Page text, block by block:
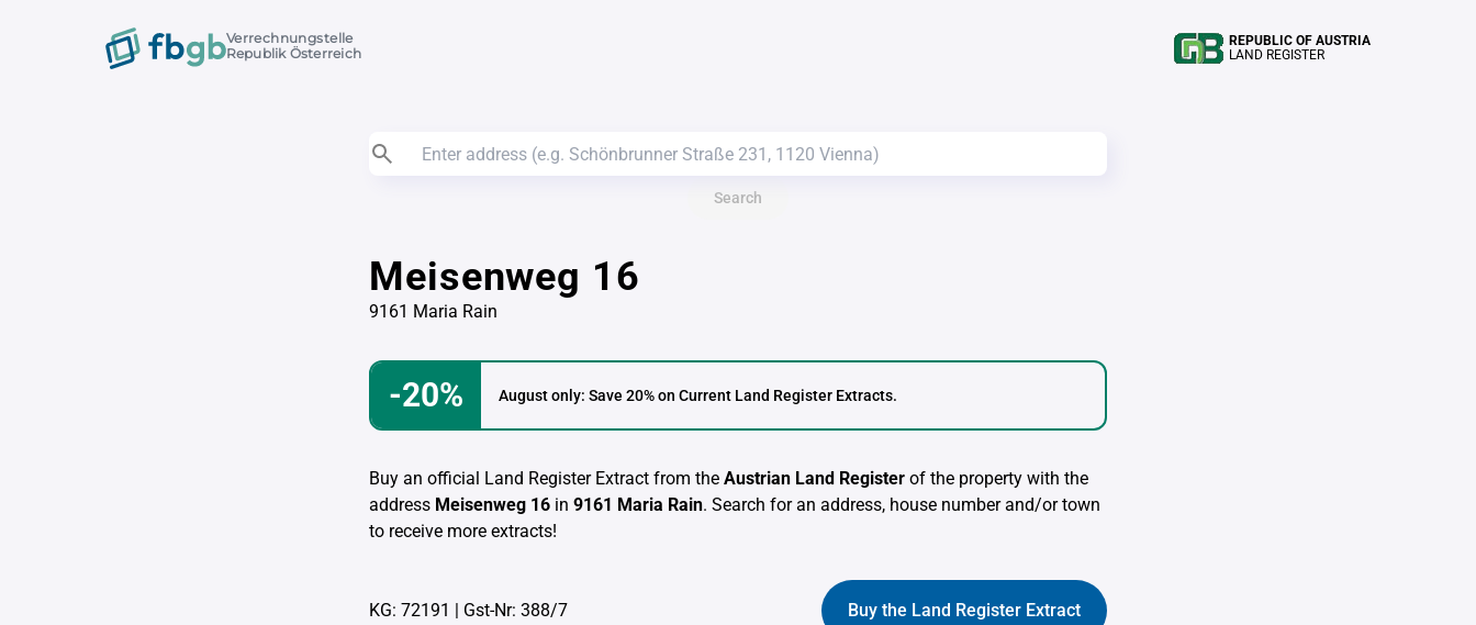
Verrechnungstelle
Republik Österreich
REPUBLIC OF AUSTRIA
LAND REGISTER
Search
Meisenweg 16
9161 Maria Rain
-20% August only: Save 20% on Current Land Register Extracts.
Buy an official Land Register Extract from the Austrian Land Register of the property with the
address Meisenweg 16 in 9161 Maria Rain. Search for an address, house number and/or town
to receive more extracts!
KG: 72191 | Gst-Nr: 388/7 Buy the Land Register Extract